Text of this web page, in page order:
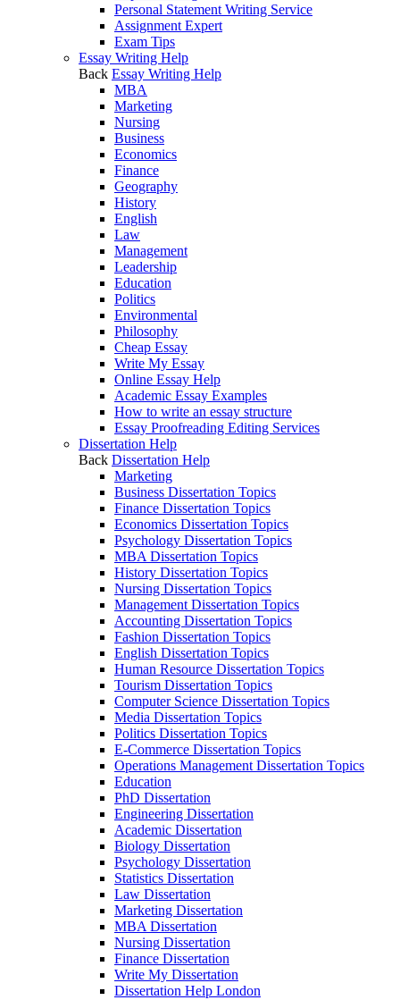
Personal Statement Writing Service
Assignment Expert
Exam Tips
Essay Writing Help
Back Essay Writing Help
MBA
Marketing
Nursing
Business
Economics
Finance
Geography
History
English
Law
Management
Leadership
Education
Politics
Environmental
Philosophy
Cheap Essay
Write My Essay
Online Essay Help
Academic Essay Examples
How to write an essay structure
Essay Proofreading Editing Services
Dissertation Help
Back Dissertation Help
Marketing
Business Dissertation Topics
Finance Dissertation Topics
Economics Dissertation Topics
Psychology Dissertation Topics
MBA Dissertation Topics
History Dissertation Topics
Nursing Dissertation Topics
Management Dissertation Topics
Accounting Dissertation Topics
Fashion Dissertation Topics
English Dissertation Topics
Human Resource Dissertation Topics
Tourism Dissertation Topics
Computer Science Dissertation Topics
Media Dissertation Topics
Politics Dissertation Topics
E-Commerce Dissertation Topics
Operations Management Dissertation Topics
Education
PhD Dissertation
Engineering Dissertation
Academic Dissertation
Biology Dissertation
Psychology Dissertation
Statistics Dissertation
Law Dissertation
Marketing Dissertation
MBA Dissertation
Nursing Dissertation
Finance Dissertation
Write My Dissertation
Dissertation Help London